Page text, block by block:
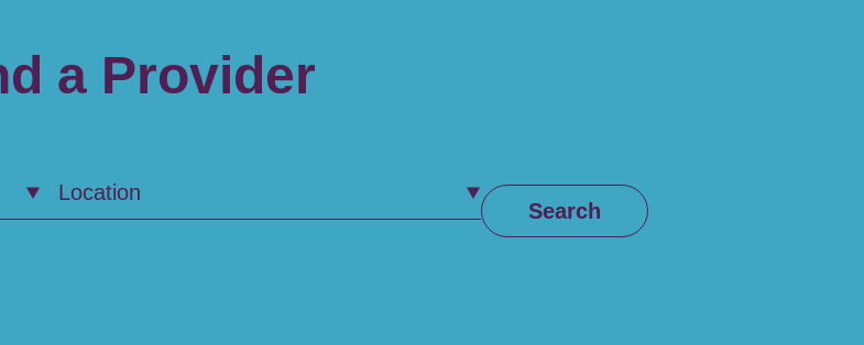
a Provider
Location
Search